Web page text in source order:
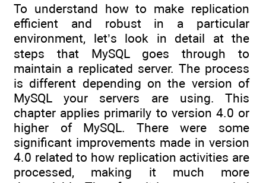
To understand how to make replication
efficient and robust in a particular
environment, let’s look in detail at the
steps that MySQL goes through to
maintain a replicated server. The process
is different depending on the version of
MySQL your servers are using. This
chapter applies primarily to version 4.0 or
higher of MySQL. There were some
significant improvements made in version
4.0 related to how replication activities are
processed, making it much more